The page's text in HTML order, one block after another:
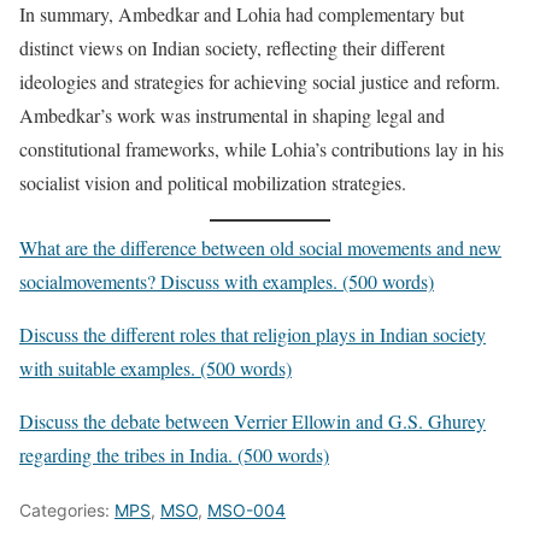
In summary, Ambedkar and Lohia had complementary but
distinct views on Indian society, reflecting their different
ideologies and strategies for achieving social justice and reform.
Ambedkar’s work was instrumental in shaping legal and
constitutional frameworks, while Lohia’s contributions lay in his
socialist vision and political mobilization strategies.
What are the difference between old social movements and new
socialmovements? Discuss with examples. (500 words)
Discuss the different roles that religion plays in Indian society
with suitable examples. (500 words)
Discuss the debate between Verrier Ellowin and G.S. Ghurey
regarding the tribes in India. (500 words)
Categories: MPS, MSO, MSO-004